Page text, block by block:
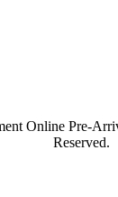
Online Pre-
Reserved.